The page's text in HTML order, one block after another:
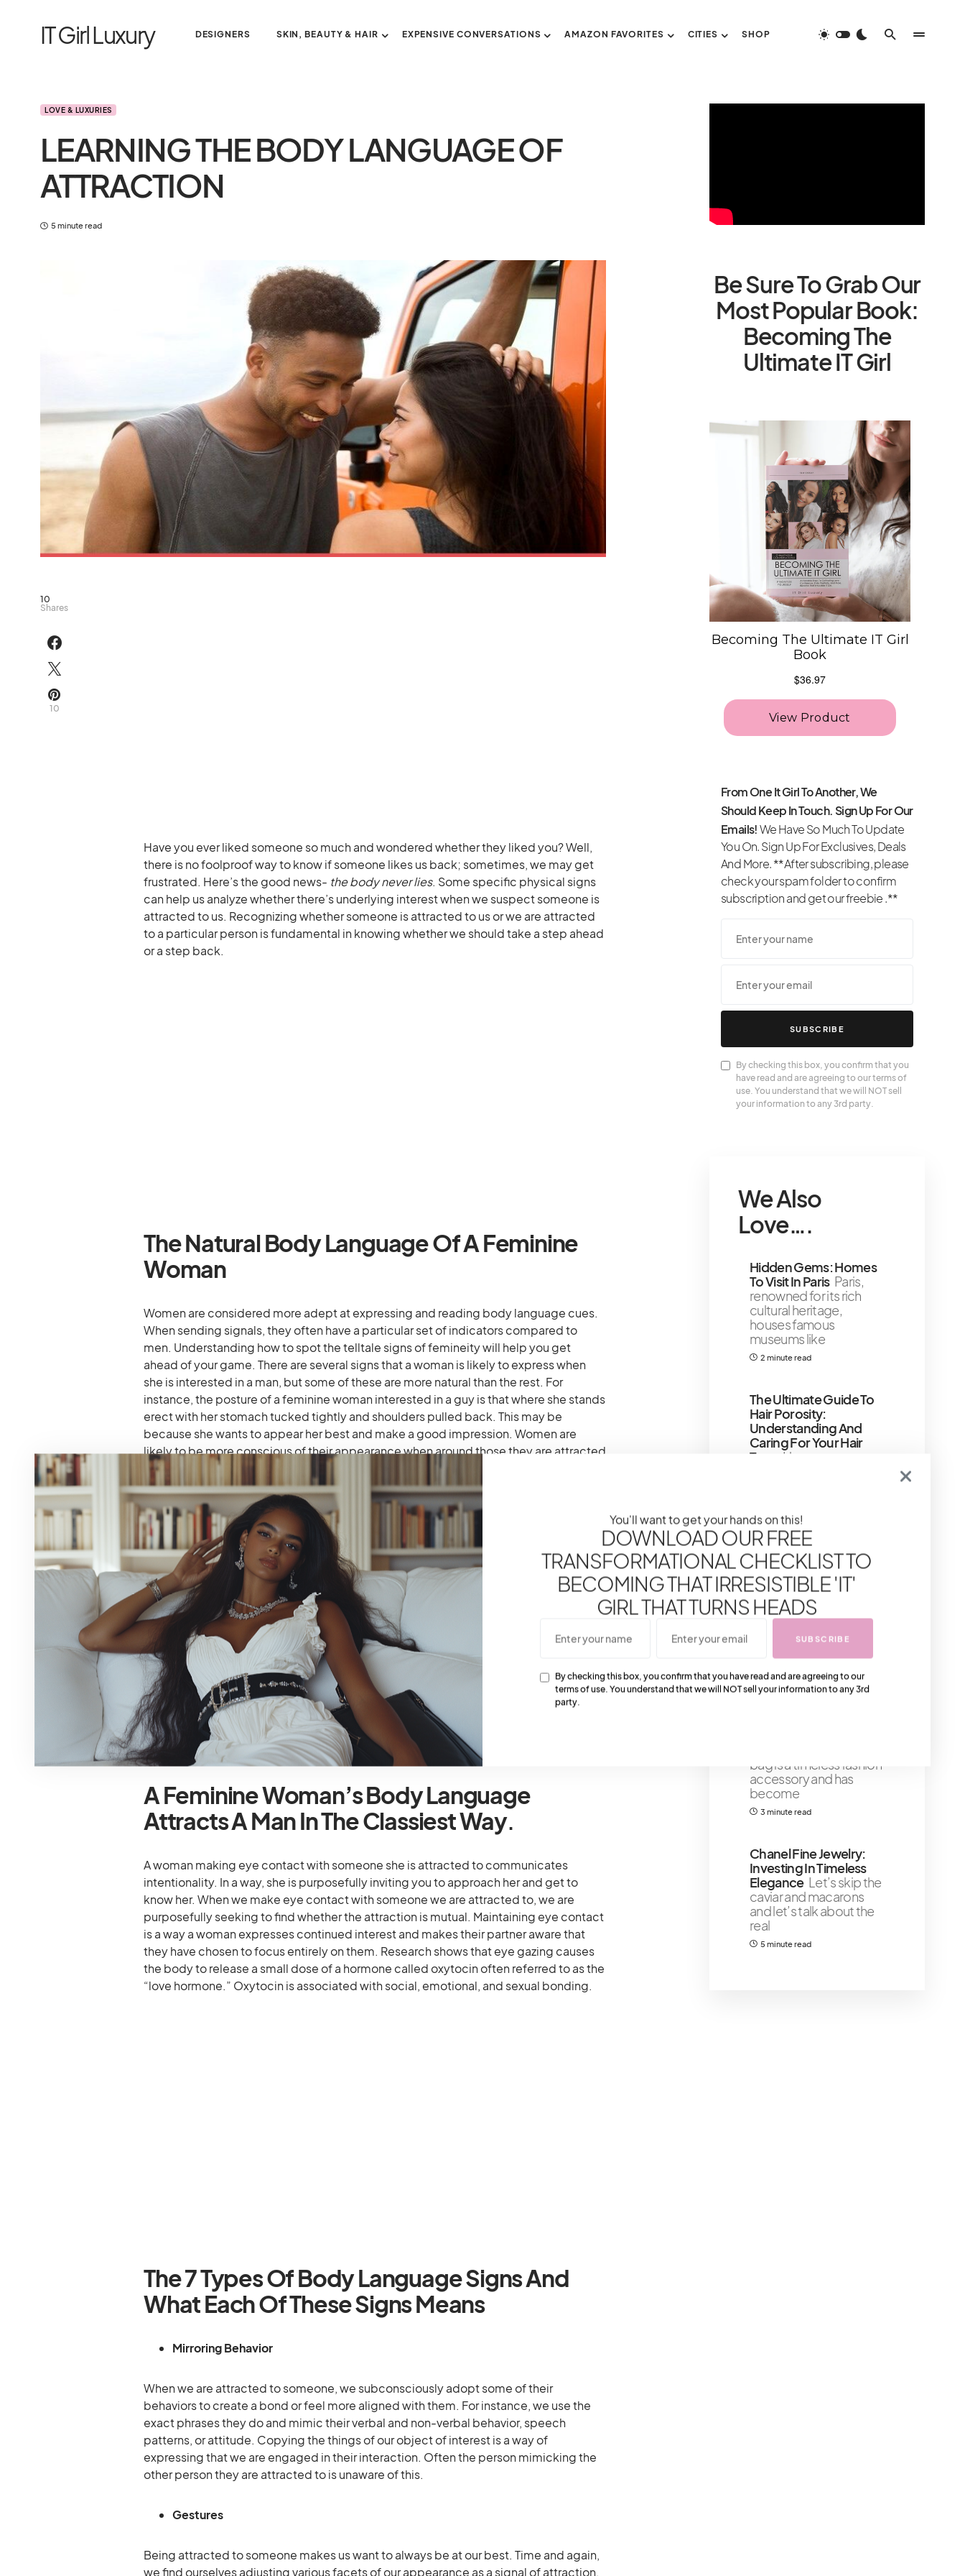
IT Girl Luxury DESIGNERS SKIN, BEAUTY & HAIR EXPENSIVE CONVERSATIONS AMAZON FAVORITES CITIES SHOP
LOVE & LUXURIES
LEARNING THE BODY LANGUAGE OF
ATTRACTION
5 minute read
10
Shares
10
Have you ever liked someone so much and wondered whether they liked you? Well,
there is no foolproof way to know if someone likes us back; sometimes, we may get
frustrated. Here’s the good news- the body never lies. Some specific physical signs
can help us analyze whether there’s underlying interest when we suspect someone is
attracted to us. Recognizing whether someone is attracted to us or we are attracted
to a particular person is fundamental in knowing whether we should take a step ahead
or a step back.
The Natural Body Language Of A Feminine
Woman
Women are considered more adept at expressing and reading body language cues.
When sending signals, they often have a particular set of indicators compared to
men. Understanding how to spot the telltale signs of femineity will help you get
ahead of your game. There are several signs that a woman is likely to express when
she is interested in a man, but some of these are more natural than the rest. For
instance, the posture of a feminine woman interested in a guy is that where she stands
erect with her stomach tucked tightly and shoulders pulled back. This may be
because she wants to appear her best and make a good impression. Women are
likely to be more conscious of their appearance when around those they are attracted
to. Consequently, a woman attracted to a man will keep fixing her make-up if she
wears some, fix her clothes now and then or attempt to fix her hair so that none is out of
place. And, of course, blushing is one of the most apparent signs that a woman likes
you.
What Men Do Not Know They Are Attracted
To When It Comes To Body Language
Men will engage in unconscious acts when first attracted to you, and their body
movements signal interest and masculinity. Men are attracted to body signals from
women like shrugging shoulders, flashing the inside of the wrists, and massaging their
neck. They associate these subtle acts with an invitation for them to get close. They
will consider these body signals as a green light, which often draws their attention.
A Feminine Woman’s Body Language
Attracts A Man In The Classiest Way.
A woman making eye contact with someone she is attracted to communicates
intentionality. In a way, she is purposefully inviting you to approach her and get to
know her. When we make eye contact with someone we are attracted to, we are
purposefully seeking to find whether the attraction is mutual. Maintaining eye contact
is a way a woman expresses continued interest and makes their partner aware that
they have chosen to focus entirely on them. Research shows that eye gazing causes
the body to release a small dose of a hormone called oxytocin often referred to as the
“love hormone.” Oxytocin is associated with social, emotional, and sexual bonding.
The 7 Types Of Body Language Signs And
What Each Of These Signs Means
Mirroring Behavior
When we are attracted to someone, we subconsciously adopt some of their
behaviors to create a bond or feel more aligned with them. For instance, we use the
exact phrases they do and mimic their verbal and non-verbal behavior, speech
patterns, or attitude. Copying the things of our object of interest is a way of
expressing that we are engaged in their interaction. Often the person mimicking the
other person they are attracted to is unaware of this.
Gestures
Being attracted to someone makes us want to always be at our best. Time and again,
we find ourselves adjusting various facets of our appearance as a signal of attraction.
Be Sure To Grab Our
Most Popular Book:
Becoming The
Ultimate IT Girl
From One It Girl To Another, We
Should Keep In Touch. Sign Up For Our
Emails!We Have So Much To Update
You On. Sign Up For Exclusives, Deals
And More. **After subscribing, please
check your spam folder to confirm
subscription and get our freebie .**
SUBSCRIBE
By checking this box, you confirm that you
have read and are agreeing to our terms of
use. You understand that we will NOT sell
your information to any 3rd party.
We Also
Love….
Hidden Gems: Homes
To Visit In Paris Paris,
renowned for its rich
cultural heritage,
houses famous
museums like
2 minute read
The Ultimate Guide To
Hair Porosity:
Understanding And
Caring For Your Hair
Type
Hey gorgeous,
7 minute read
Chanel Makeup
Brushes: Mastering The
Art Of Application
Ditch the scratchy
drugstore brushes and
those bargain bin sets –
bag is a timeless fashion
accessory and has
become
3 minute read
Chanel Fine Jewelry:
Investing In Timeless
Elegance Let’s skip the
caviar and macarons
and let’s talk about the
real
5 minute read
You'll want to get your hands on this!
DOWNLOAD OUR FREE
TRANSFORMATIONAL CHECKLIST TO
BECOMING THAT IRRESISTIBLE 'IT'
GIRL THAT TURNS HEADS
SUBSCRIBE
By checking this box, you confirm that you have read and are agreeing to our
terms of use. You understand that we will NOT sell your information to any 3rd
party.